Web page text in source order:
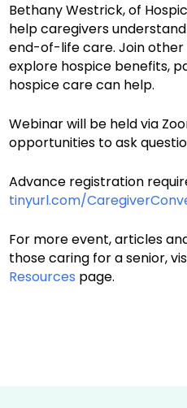
Bethany Westrick, of
help caregivers
end-of-life care. Join
explore hospice benefits,
hospice care can help.
Webinar will be held via
opportunities to ask
Advance registration
tinyurl.com/
For more event, articles
those caring for a senior,
Resources page.